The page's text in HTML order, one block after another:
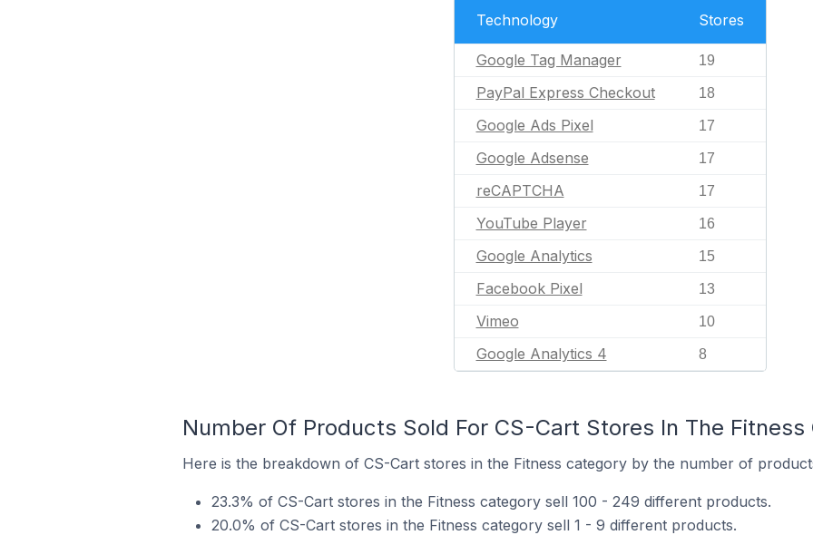
Technology Stores
Google Tag Manager 19
PayPal Express Checkout 18
Google Ads Pixel 17
Google Adsense 17
reCAPTCHA 17
YouTube Player 16
Google Analytics 15
Facebook Pixel 13
Vimeo 10
Google Analytics 4 8
Number Of Products Sold For CS-Cart Stores In The Fitness
Here is the breakdown of CS-Cart stores in the Fitness category by the number of
23.3% of CS-Cart stores in the Fitness category sell 100 - 249 different products.
20.0% of CS-Cart stores in the Fitness category sell 1 - 9 different products.